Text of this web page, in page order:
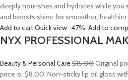
deeply nourishes and hydrates while you
and boosts shine for smoother,
Add to cartQuick view -47% Add to
NYX PROFESSIONAL
Beauty & Personal Care$15.00Original
price is: $8.00. Non-sticky lip oil gloss